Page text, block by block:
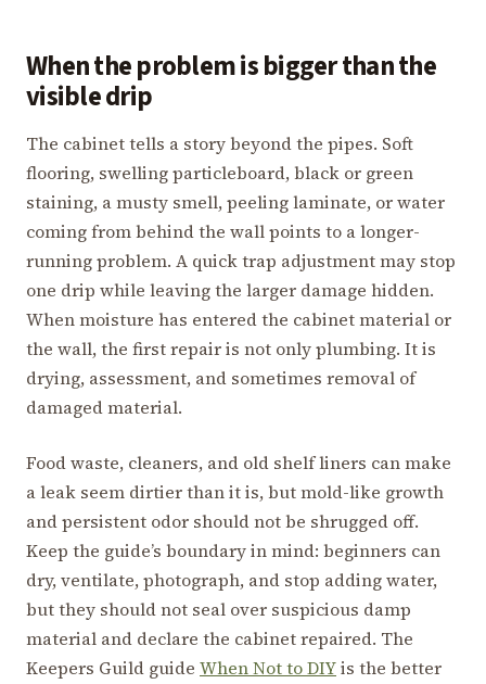
When the problem is bigger than the
visible drip
The cabinet tells a story beyond the pipes. Soft
flooring, swelling particleboard, black or green
staining, a musty smell, peeling laminate, or water
coming from behind the wall points to a longer-
running problem. A quick trap adjustment may stop
one drip while leaving the larger damage hidden.
When moisture has entered the cabinet material or
the wall, the first repair is not only plumbing. It is
drying, assessment, and sometimes removal of
damaged material.
Food waste, cleaners, and old shelf liners can make
a leak seem dirtier than it is, but mold-like growth
and persistent odor should not be shrugged off.
Keep the guide’s boundary in mind: beginners can
dry, ventilate, photograph, and stop adding water,
but they should not seal over suspicious damp
material and declare the cabinet repaired. The
Keepers Guild guide When Not to DIYis the better